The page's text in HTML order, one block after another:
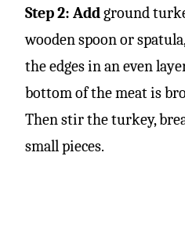
Step 2: Add ground
wooden spoon or
the edges in an even
bottom of the meat is
Then stir the turkey,
small pieces.